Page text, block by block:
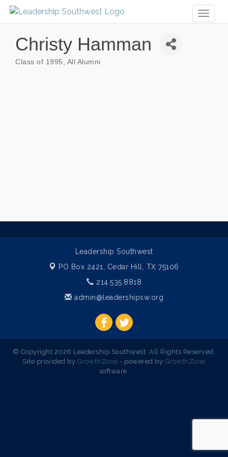
Christy Hamman
Class of 1995 All Alumni
Leadership Southwest
PO Box 2421, Cedar Hill, TX 75106
214.535.8818
admin@leadershipsw.org
© Copyright 2026 Leadership Southwest. All Rights Reserved.
Site provided by GrowthZone - powered by GrowthZone
software.